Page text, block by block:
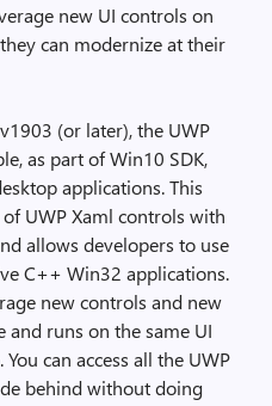
new UI controls on
can modernize at their
(or later), the UWP
as part of Win10 SDK,
applications. This
UWP Xaml controls with
allows developers to use
C++ Win32 applications.
new controls and new
and runs on the same UI
can access all the UWP
behind without doing